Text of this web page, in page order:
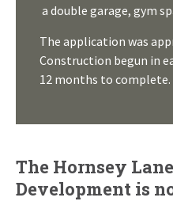
a double garage, gym
The application was
Construction begun in
12 months to complete.
The Hornsey
Development is